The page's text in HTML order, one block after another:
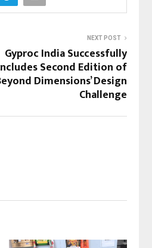
NEXT POST
Gyproc India Successfully
Second Edition of
Dimensions’ Design
Challenge